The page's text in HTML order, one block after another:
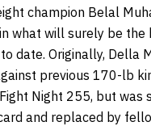
champion Belal
what will surely be the
date. Originally, Della
previous 170-lb
Night 255, but was
and replaced by